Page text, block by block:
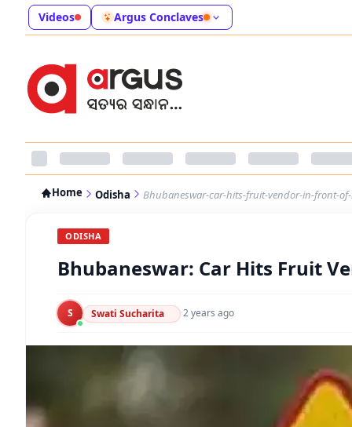
Videos Argus Conclaves
Home Odisha Bhubaneswar-car-hits-fruit-vendor-in-front-
ODISHA
Bhubaneswar: Car Hits Fruit
S Swati Sucharita ·2 years ago